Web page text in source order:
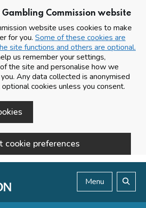
Gambling Commission website
website uses cookies to make
for you. Some of these cookies are
site functions and others are optional.
us remember your settings,
the site and personalise how we
Any data collected is anonymised
cookies unless you consent.
cookie preferences
Menu